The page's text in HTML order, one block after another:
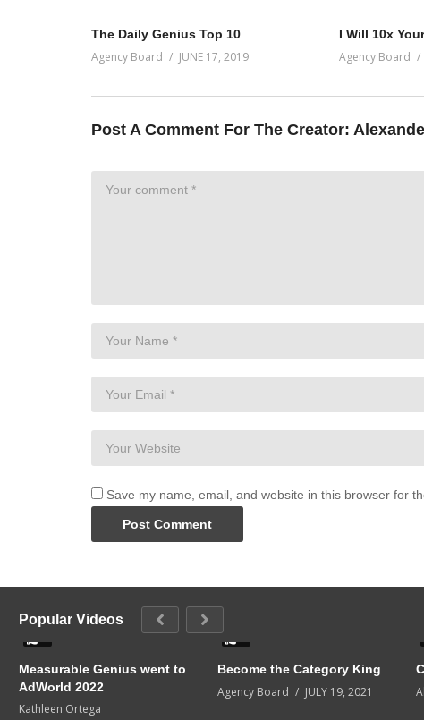
The Daily Genius Top 10
Agency Board JUNE 17, 2019
I Will 10x
Agency Board
Post A Comment For The Creator:
Save my name, email, and website in this browser for
Popular Videos
Measurable Genius went to
AdWorld 2022
Kathleen Ortega
Become the Category King
Agency Board JULY 19, 2021